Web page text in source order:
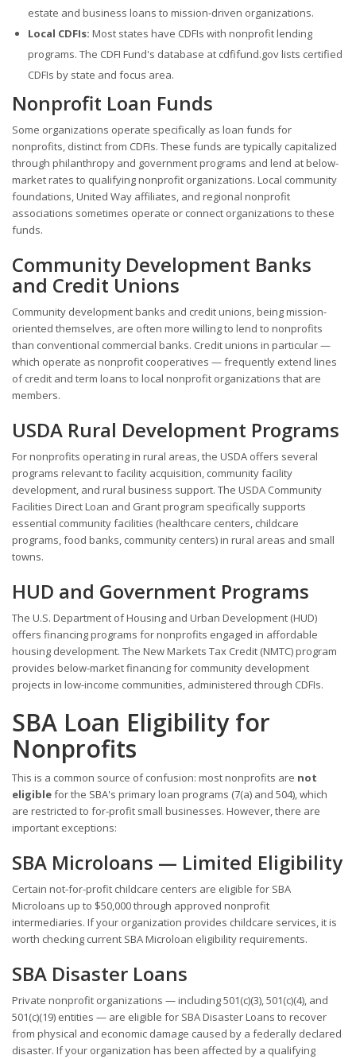
estate and business loans to mission-driven organizations.
Local CDFIs: Most states have CDFIs with nonprofit lending
programs. The CDFI Fund's database at cdfifund.gov lists certified
CDFIs by state and focus area.
Nonprofit Loan Funds
Some organizations operate specifically as loan funds for
nonprofits, distinct from CDFIs. These funds are typically capitalized
through philanthropy and government programs and lend at below-
market rates to qualifying nonprofit organizations. Local community
foundations, United Way affiliates, and regional nonprofit
associations sometimes operate or connect organizations to these
funds.
Community Development Banks
and Credit Unions
Community development banks and credit unions, being mission-
oriented themselves, are often more willing to lend to nonprofits
than conventional commercial banks. Credit unions in particular —
which operate as nonprofit cooperatives — frequently extend lines
of credit and term loans to local nonprofit organizations that are
members.
USDA Rural Development Programs
For nonprofits operating in rural areas, the USDA offers several
programs relevant to facility acquisition, community facility
development, and rural business support. The USDA Community
Facilities Direct Loan and Grant program specifically supports
essential community facilities (healthcare centers, childcare
programs, food banks, community centers) in rural areas and small
towns.
HUD and Government Programs
The U.S. Department of Housing and Urban Development (HUD)
offers financing programs for nonprofits engaged in affordable
housing development. The New Markets Tax Credit (NMTC) program
provides below-market financing for community development
projects in low-income communities, administered through CDFIs.
SBA Loan Eligibility for
Nonprofits
This is a common source of confusion: most nonprofits are not
eligiblefor the SBA's primary loan programs (7(a) and 504), which
are restricted to for-profit small businesses. However, there are
important exceptions:
SBA Microloans — Limited Eligibility
Certain not-for-profit childcare centers are eligible for SBA
Microloans up to $50,000 through approved nonprofit
intermediaries. If your organization provides childcare services, it is
worth checking current SBA Microloan eligibility requirements.
SBA Disaster Loans
Private nonprofit organizations — including 501(c)(3), 501(c)(4), and
501(c)(19) entities — are eligible for SBA Disaster Loans to recover
from physical and economic damage caused by a federally declared
disaster. If your organization has been affected by a qualifying